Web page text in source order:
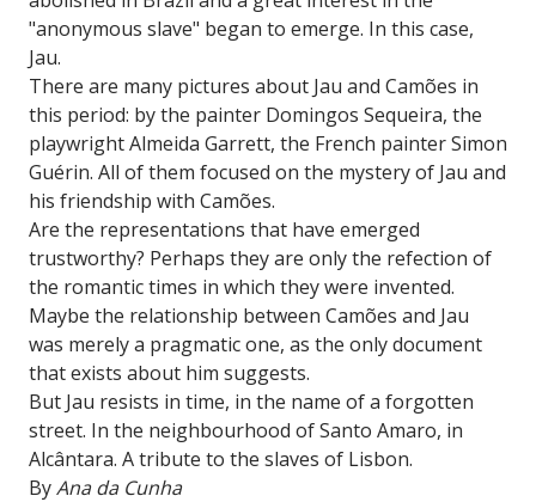
"anonymous slave" began to emerge. In this case,
Jau.
There are many pictures about Jau and Camões in
this period: by the painter Domingos Sequeira, the
playwright Almeida Garrett, the French painter Simon
Guérin. All of them focused on the mystery of Jau and
his friendship with Camões.
Are the representations that have emerged
trustworthy? Perhaps they are only the refection of
the romantic times in which they were invented.
Maybe the relationship between Camões and Jau
was merely a pragmatic one, as the only document
that exists about him suggests.
But Jau resists in time, in the name of a forgotten
street. In the neighbourhood of Santo Amaro, in
Alcântara. A tribute to the slaves of Lisbon.
ByAna da Cunha